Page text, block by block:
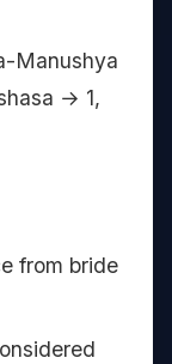
Manushya
→ 1,
from bride